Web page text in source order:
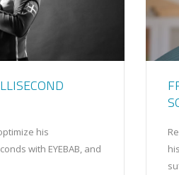
his
with EYEBAB, and